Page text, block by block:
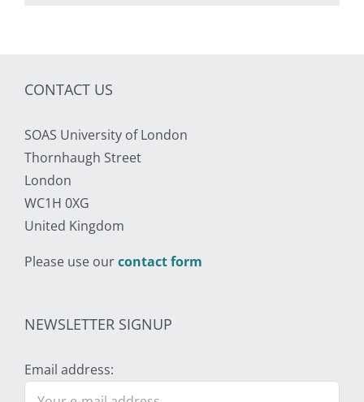
CONTACT US
SOAS University of London
Thornhaugh Street
London
WC1H 0XG
United Kingdom
Please use ourcontact form
NEWSLETTER SIGNUP
Email address: